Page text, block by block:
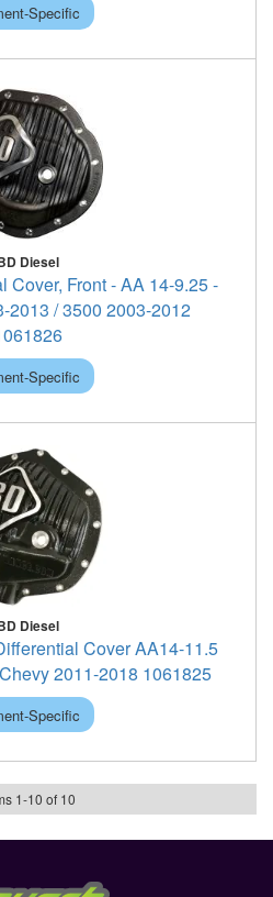
Specific
Diesel
Cover, Front - AA 14-9.25 -
2013 / 3500 2003-2012
Specific
Diesel
Cover AA14-11.5
2011-2018 1061825
Specific
1-10 of 10